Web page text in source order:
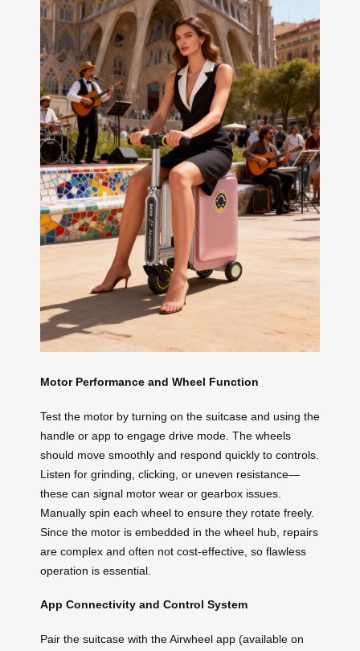
Motor Performance and Wheel Function
Test the motor by turning on the suitcase and using the
handle or app to engage drive mode. The wheels
should move smoothly and respond quickly to controls.
Listen for grinding, clicking, or uneven resistance—
these can signal motor wear or gearbox issues.
Manually spin each wheel to ensure they rotate freely.
Since the motor is embedded in the wheel hub, repairs
are complex and often not cost-effective, so flawless
operation is essential.
App Connectivity and Control System
Pair the suitcase with the Airwheel app (available on